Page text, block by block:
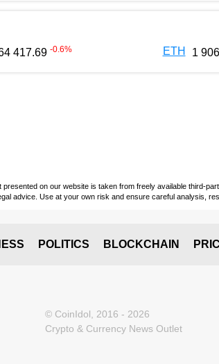
417.69 -0.6% ETH 1
presented on our website is taken from freely available third-
advice. Use at your own risk and ensure careful analysis,
POLITICS BLOCKCHAIN
© CoinIdol, 2016 - 2026
Crypto & Currency News Outlet